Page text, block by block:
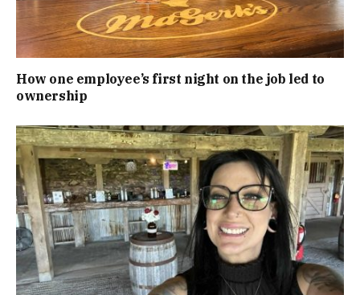
How one employee’s first night on the job led to
ownership